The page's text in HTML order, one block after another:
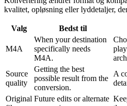
kvalitet, opløsning eller lyddetaljer,
Valg Bedst til
M4A
When your destination
specifically needs
M4A.
Source
quality
Getting the best
possible result from the
conversion.
A
Original Future edits or alternate